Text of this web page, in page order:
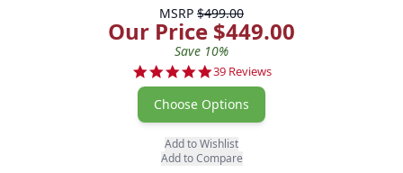
MSRP $499.00
Our Price $449.00
Save 10%
4.8 star rating
39 Reviews
Choose Options
Add to Wishlist
Add to Compare